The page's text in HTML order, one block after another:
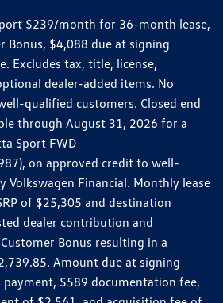
$239/month for 36-month lease,
Bonus, $4,088 due at signing
Excludes tax, title, license,
dealer-added items. No
qualified customers. Closed end
through August 31, 2026 for a
Sport FWD
on approved credit to well-
Volkswagen Financial. Monthly lease
of $25,305 and destination
dealer contribution and
Bonus resulting in a
Amount due at signing
$589 documentation fee,